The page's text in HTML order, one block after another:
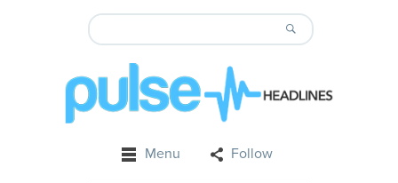
Menu Follow